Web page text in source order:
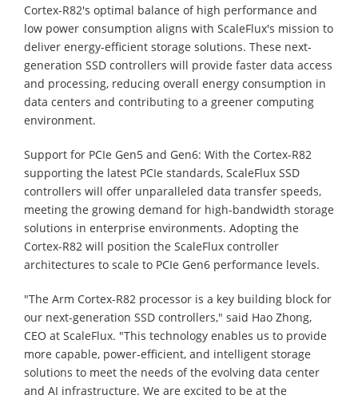
Cortex-R82's optimal balance of high performance and
low power consumption aligns with ScaleFlux's mission to
deliver energy-efficient storage solutions. These next-
generation SSD controllers will provide faster data access
and processing, reducing overall energy consumption in
data centers and contributing to a greener computing
environment.
Support for PCIe Gen5 and Gen6: With the Cortex-R82
supporting the latest PCIe standards, ScaleFlux SSD
controllers will offer unparalleled data transfer speeds,
meeting the growing demand for high-bandwidth storage
solutions in enterprise environments. Adopting the
Cortex-R82 will position the ScaleFlux controller
architectures to scale to PCIe Gen6 performance levels.
"The Arm Cortex-R82 processor is a key building block for
our next-generation SSD controllers," said Hao Zhong,
CEO at ScaleFlux. "This technology enables us to provide
more capable, power-efficient, and intelligent storage
solutions to meet the needs of the evolving data center
and AI infrastructure. We are excited to be at the